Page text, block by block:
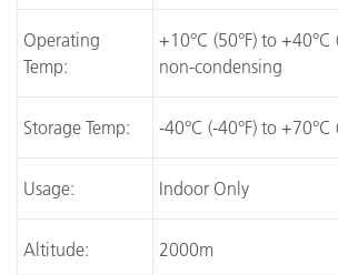
Operating
Temp:
+10°C (50°F) to +40°C
non-condensing
Storage Temp: -40°C (-40°F) to +70°C
Usage: Indoor Only
Altitude: 2000m